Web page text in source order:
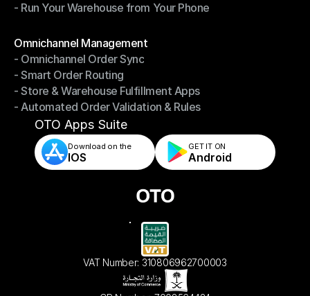
- Stay in Control of Your Inventory
- Run Your Warehouse from Your Phone
Omnichannel Management
Omnichannel Management
- Omnichannel Order Sync
- Omnichannel Order Sync
- Smart Order Routing
- Smart Order Routing
- Store & Warehouse Fulfillment Apps
- Store & Warehouse Fulfillment Apps
- Automated Order Validation & Rules
- Automated Order Validation & Rules
OTO Apps Suite
Download on the
IOS
GET IT ON
Android
VAT Number: 310806962700003